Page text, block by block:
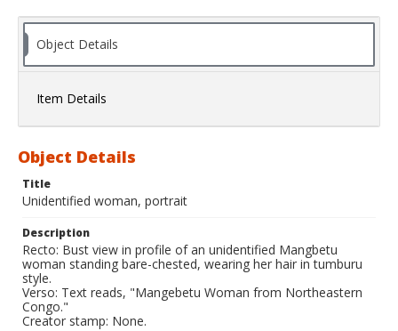
Object Details
Item Details
Object Details
Title
Unidentified woman, portrait
Description
Recto: Bust view in profile of an unidentified Mangbetu
woman standing bare-chested, wearing her hair in tumburu
style.
Verso: Text reads, "Mangebetu Woman from Northeastern
Congo."
Creator stamp: None.